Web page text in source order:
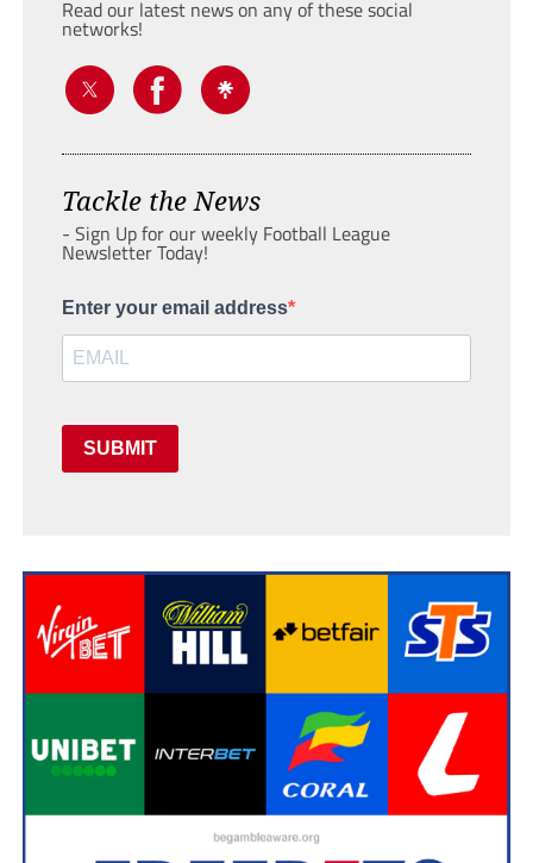
Read our latest news on any of these social
networks!
Tackle the News
- Sign Up for our weekly Football League
Newsletter Today!
Enter your email address
SUBMIT